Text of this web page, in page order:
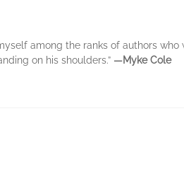
among the ranks of authors who
on his shoulders.” ―Myke Cole